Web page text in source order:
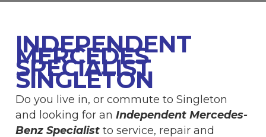
INDEPENDENT
MERCEDES
SPECIALIST
SINGLETON
Do you live in, or commute to Singleton
and looking for anIndependent Mercedes-
Benz Specialist to service, repair and